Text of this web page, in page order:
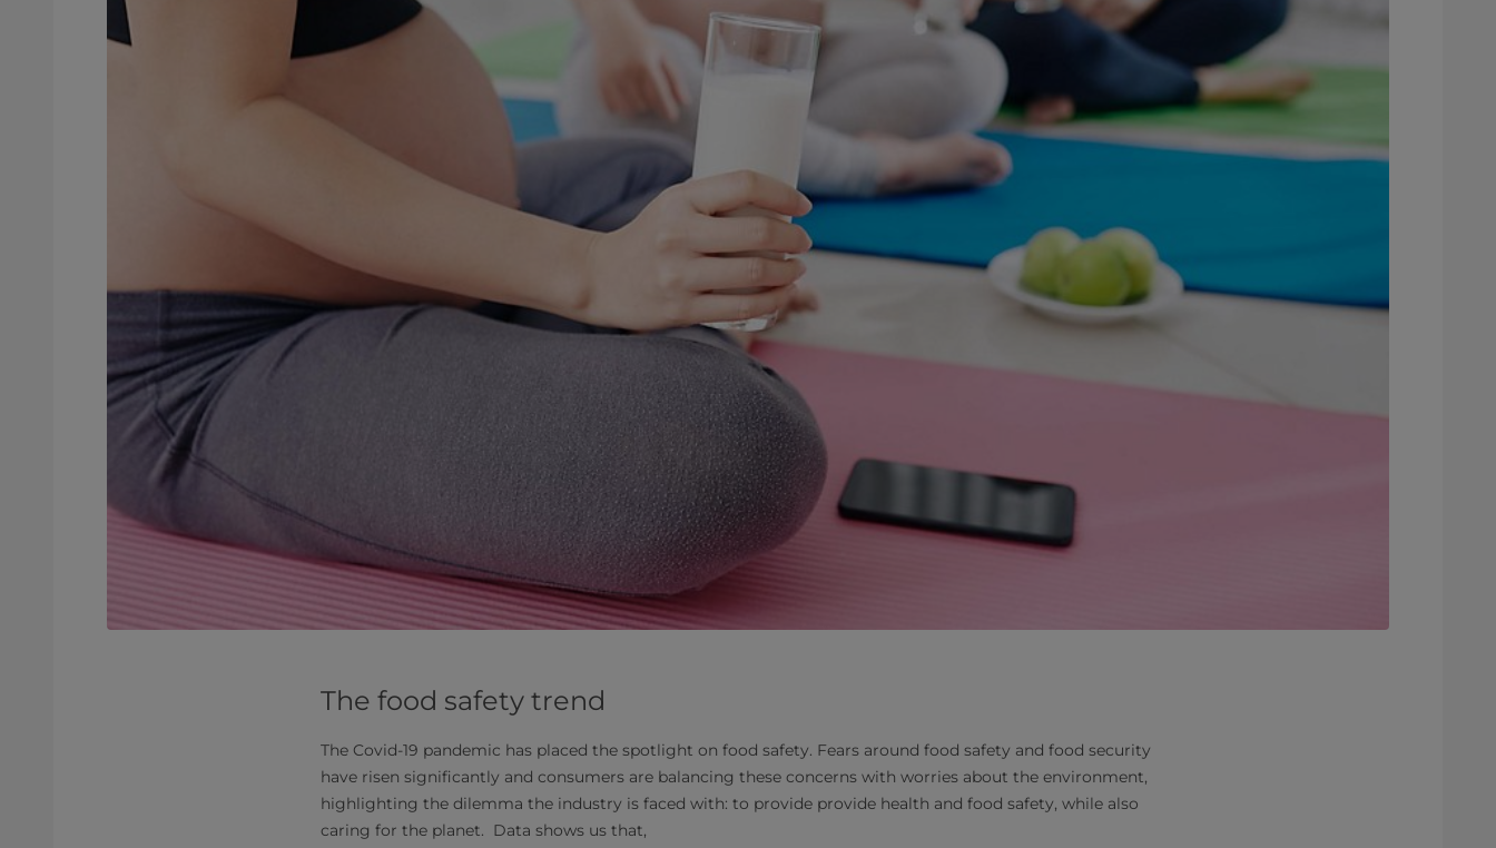
The food safety trend
The Covid-19 pandemic has placed the spotlight on food safety. Fears around food safety and food security
have risen significantly and consumers are balancing these concerns with worries about the environment,
highlighting the dilemma the industry is faced with: to provide provide health and food safety, while also
caring for the planet. Data shows us that,